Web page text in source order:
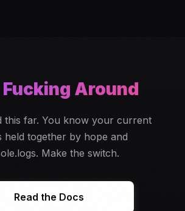
Around
this far. You know your current
held together by hope and
Make the switch.
Read the Docs